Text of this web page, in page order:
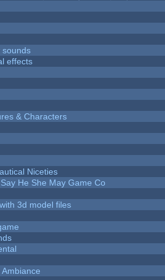
sounds
effects
& Characters
Niceties
He She May Game Co
3d model files